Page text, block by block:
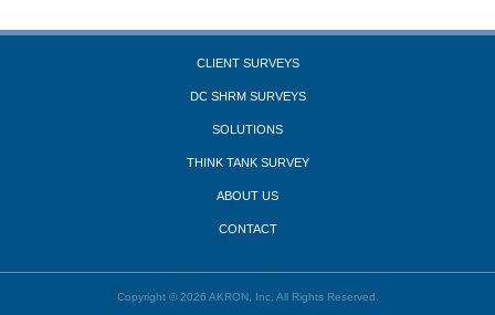
CLIENT SURVEYS
DC SHRM SURVEYS
SOLUTIONS
THINK TANK SURVEY
ABOUT US
CONTACT
Copyright © 2026 AKRON, Inc. All Rights Reserved.